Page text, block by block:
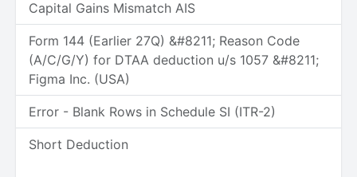
Capital Gains Mismatch AIS
Form 144 (Earlier 27Q) &#8211; Reason Code
(A/C/G/Y) for DTAA deduction u/s 1057 &#8211;
Figma Inc. (USA)
Error - Blank Rows in Schedule SI (ITR-2)
Short Deduction